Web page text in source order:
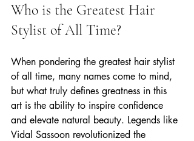
Who is the Greatest Hair
Stylist of All Time?
When pondering the greatest hair stylist
of all time, many names come to mind,
but what truly defines greatness in this
art is the ability to inspire confidence
and elevate natural beauty. Legends like
Vidal Sassoon revolutionized the